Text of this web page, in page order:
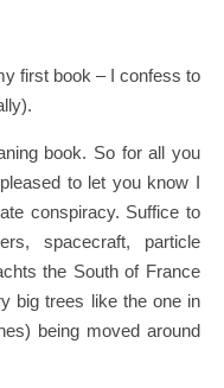
first book – I confess to
book. So for all you
to let you know I
conspiracy. Suffice to
spacecraft, particle
the South of France
big trees like the one in
being moved around